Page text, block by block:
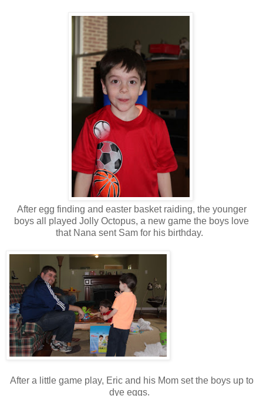
After egg finding and easter basket raiding, the younger
boys all played Jolly Octopus, a new game the boys love
that Nana sent Sam for his birthday.
After a little game play, Eric and his Mom set the boys up to
dye eggs.